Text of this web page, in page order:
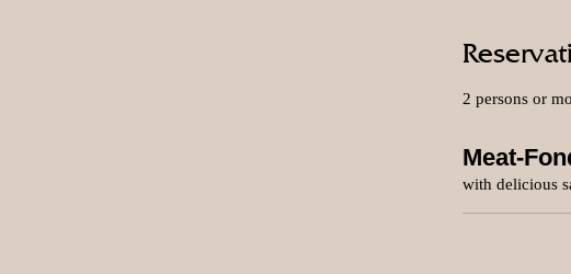
2 persons or
Meat-
with delicious